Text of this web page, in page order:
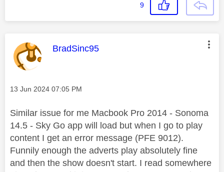
9
This message was authored by:
BradSinc95
Message posted on
‎13 Jun 2024 07:05 PM
Similar issue for me Macbook Pro 2014 - Sonoma
14.5 - Sky Go app will load but when I go to play
content I get an error message (PFE 9012).
Funnily enough the adverts play absolutely fine
and then the show doesn't start. I read somewhere